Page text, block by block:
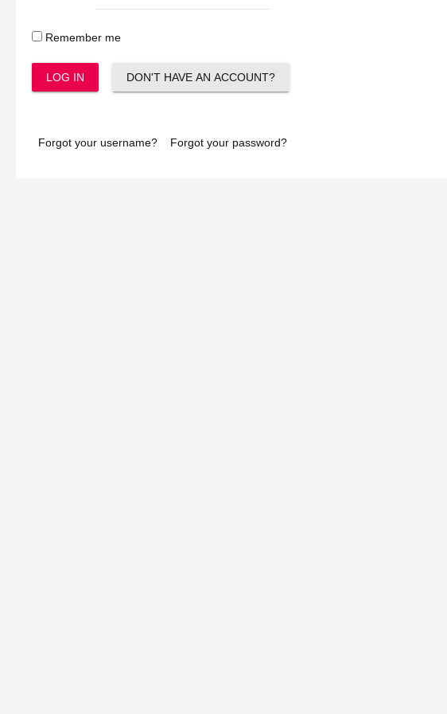
Remember me
LOG IN DON'T HAVE AN ACCOUNT?
Forgot your password?
Forgot your username?